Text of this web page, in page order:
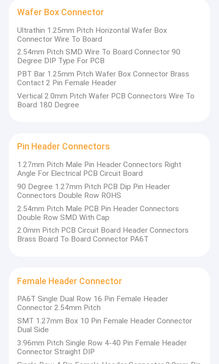
Wafer Box Connector
Ultrathin 1.25mm Pitch Horizontal Wafer Box
Connector Wire To Board
2.54mm Pitch SMD Wire To Board Connector 90
Degree DIP Type For PCB
PBT Bar 1.25mm Pitch Wafer Box Connector Brass
Contact 2 Pin Female Header
Vertical 2.0mm Pitch Wafer PCB Connectors Wire To
Board 180 Degree
Pin Header Connectors
1.27mm Pitch Male Pin Header Connectors Right
Angle For Electrical PCB Circuit Board
90 Degree 1.27mm Pitch PCB Dip Pin Header
Connectors Double Row ROHS
2.54mm Pitch Male PCB Pin Header Connectors
Double Row SMD With Cap
2.0mm Pitch PCB Circuit Board Header Connectors
Brass Board To Board Connector PA6T
Female Header Connector
PA6T Single Dual Row 16 Pin Female Header
Connector 2.54mm Pitch
SMT 1.27mm Box 10 Pin Female Header Connector
Dual Side
3.96mm Pitch Single Row 4-40 Pin Female Header
Connector Straight DIP